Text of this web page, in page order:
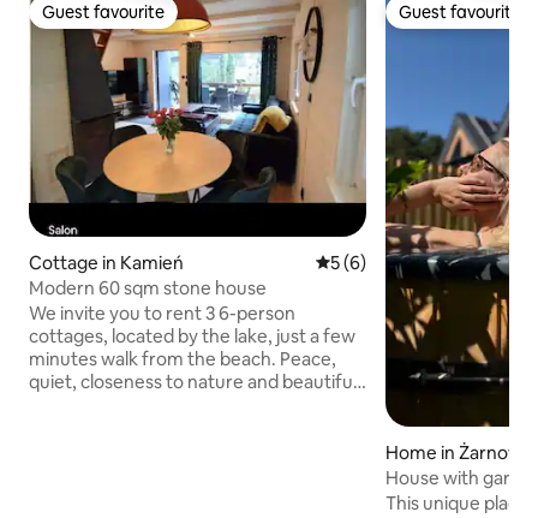
Guest favourite
Guest favourite
Cottage in Kamień 5 out of 5 average rating,
5 (6)
Modern 60 sqm stone house
We invite you to rent 3 6-person
cottages, located by the lake, just a few
minutes walk from the beach. Peace,
quiet, closeness to nature and beautiful
Guest favourite
Guest favourite
Home in
House with
This unique place